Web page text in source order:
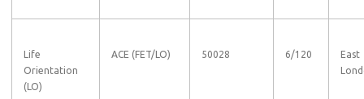
Life
Orientation
(LO)
ACE (FET/LO) 50028 6/120
East